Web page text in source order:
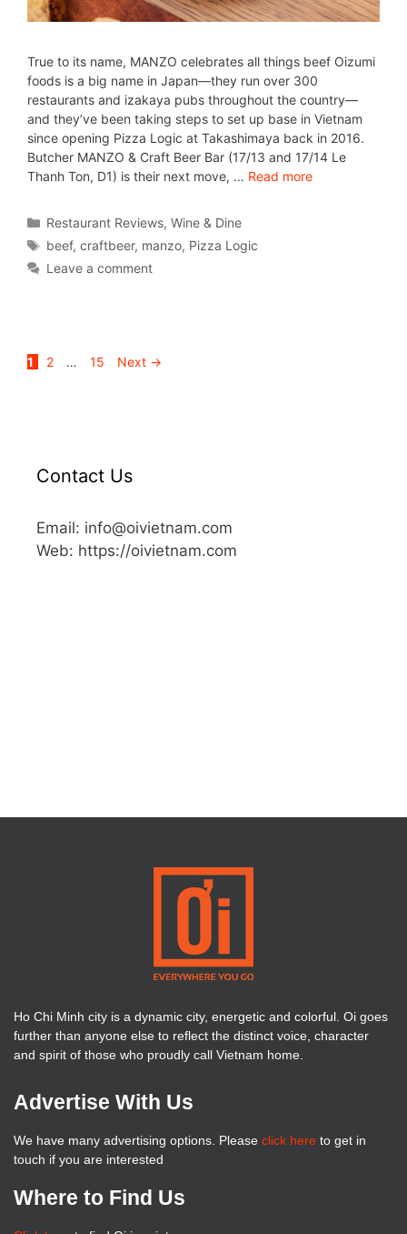
True to its name, MANZO celebrates all things beef Oizumi
foods is a big name in Japan—they run over 300
restaurants and izakaya pubs throughout the country—
and they’ve been taking steps to set up base in Vietnam
since opening Pizza Logic at Takashimaya back in 2016.
Butcher MANZO & Craft Beer Bar (17/13 and 17/14 Le
Thanh Ton, D1) is their next move, … Read more
Restaurant Reviews,Wine & Dine
beef,craftbeer, manzo, Pizza Logic
Leave a comment
1 2 … 15 Next →
Contact Us
Email: info@oivietnam.com
Web: https://oivietnam.com
Ho Chi Minh city is a dynamic city, energetic and colorful. Oi goes
further than anyone else to reflect the distinct voice, character
and spirit of those who proudly call Vietnam home.
Advertise With Us
We have many advertising options. Please click here to get in
touch if you are interested
Where to Find Us